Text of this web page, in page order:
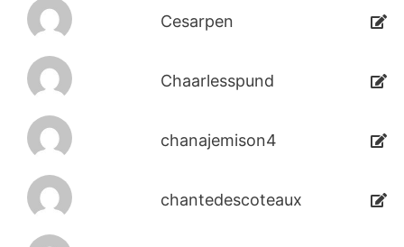
Cesarpen
Chaarlesspund
chanajemison4
chantedescoteaux